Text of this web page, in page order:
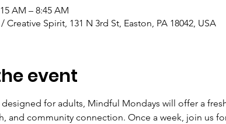
AM – 8:45 AM
Creative Spirit, 131 N 3rd St, Easton, PA 18042, USA
event
designed for adults, Mindful Mondays will offer a
and community connection. Once a week, join us